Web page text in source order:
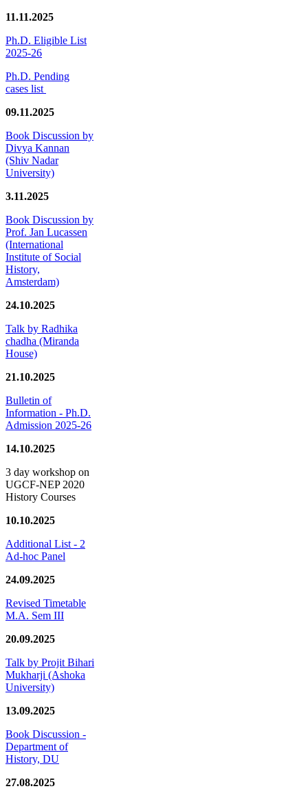
11.11.2025
Ph.D. Eligible List
2025-26
Ph.D. Pending
cases list
09.11.2025
Book Discussion by
Divya Kannan
(Shiv Nadar
University)
3.11.2025
Book Discussion by
Prof. Jan Lucassen
(International
Institute of Social
History,
Amsterdam)
24.10.2025
Talk by Radhika
chadha (Miranda
House)
21.10.2025
Bulletin of
Information - Ph.D.
Admission 2025-26
14.10.2025
3 day workshop on
UGCF-NEP 2020
History Courses
10.10.2025
Additional List - 2
Ad-hoc Panel
24.09.2025
Revised Timetable
M.A. Sem III
20.09.2025
Talk by Projit Bihari
Mukharji (Ashoka
University)
13.09.2025
Book Discussion -
Department of
History, DU
27.08.2025